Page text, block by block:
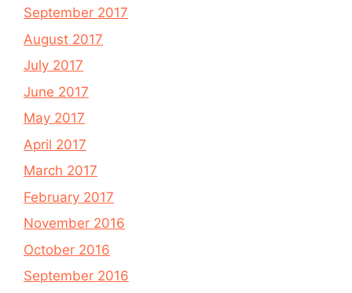
September 2017
August 2017
July 2017
June 2017
May 2017
April 2017
March 2017
February 2017
November 2016
October 2016
September 2016